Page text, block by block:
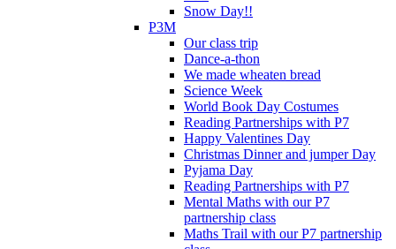
Snow Day!!
P3M
Our class trip
Dance-a-thon
We made wheaten bread
Science Week
World Book Day Costumes
Reading Partnerships with P7
Happy Valentines Day
Christmas Dinner and jumper Day
Pyjama Day
Reading Partnerships with P7
Mental Maths with our P7
partnership class
Maths Trail with our P7 partnership